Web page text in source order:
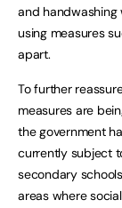
and handwashing
using measures
apart.
To further
measures are
the government
currently subject
secondary
areas where